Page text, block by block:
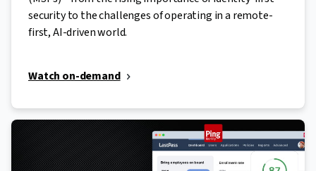
security to the challenges of operating in a remote-
first, AI-driven world.
Watch on-demand